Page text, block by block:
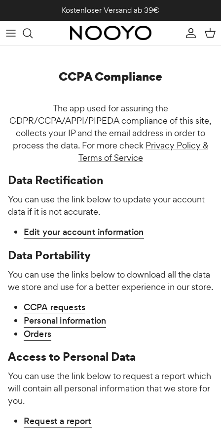
Direkt zum InhaltKostenloser Versand ab 39€
Konto
CCPA Compliance
The app used for assuring the
GDPR/CCPA/APPI/PIPEDA compliance of this site,
collects your IP and the email address in order to
process the data. For more check Privacy Policy &
Terms of Service
Data Rectification
You can use the link below to update your account
data if it is not accurate.
Edit your account information
Data Portability
You can use the links below to download all the data
we store and use for a better experience in our store.
CCPA requests
Personal information
Orders
Access to Personal Data
You can use the link below to request a report which
will contain all personal information that we store for
you.
Request a report